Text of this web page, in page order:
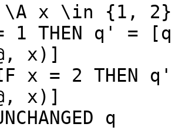
\A x \in {1,
THEN q' = [q
x)]
x = 2 THEN
x)]
q